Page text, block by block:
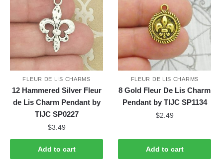
FLEUR DE LIS CHARMS
12 Hammered Silver Fleur
de Lis Charm Pendant by
TIJC SP0227
$3.49
Add to cart
FLEUR DE LIS CHARMS
8 Gold Fleur De Lis Charm
Pendant by TIJC SP1134
$2.49
Add to cart